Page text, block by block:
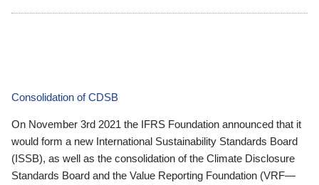
Consolidation of CDSB
On November 3rd 2021 the IFRS Foundation announced that it
would form a new International Sustainability Standards Board
(ISSB), as well as the consolidation of the Climate Disclosure
Standards Board and the Value Reporting Foundation (VRF—